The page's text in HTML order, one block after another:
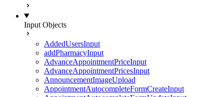
Input Objects
AddedUsersInput
addPharmacyInput
AdvanceAppointmentPriceInput
AdvanceAppointmentPricesInput
AnnouncementImageUpload
AppointmentAutocompleteFormCreateInput